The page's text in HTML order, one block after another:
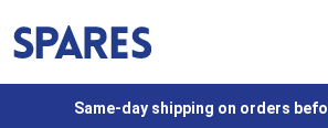
Same-day shipping on orders